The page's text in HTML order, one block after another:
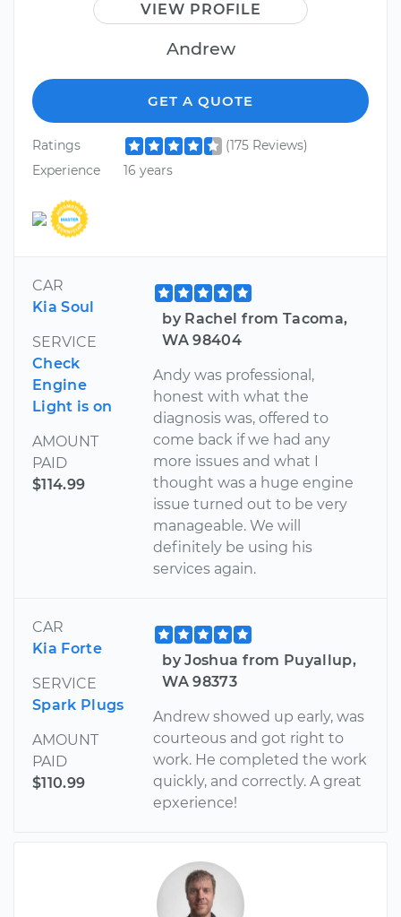
VIEW PROFILE
Andrew
GET A QUOTE
Ratings
(175 Reviews)
Experience
16 years
CAR
Kia Soul
SERVICE
Check
Engine
Light is on
AMOUNT
PAID
$114.99
by Rachel from Tacoma,
WA 98404
Andy was professional,
honest with what the
diagnosis was, offered to
come back if we had any
more issues and what I
thought was a huge engine
issue turned out to be very
manageable. We will
definitely be using his
services again.
CAR
Kia Forte
SERVICE
Spark Plugs
AMOUNT
PAID
$110.99
by Joshua from Puyallup,
WA 98373
Andrew showed up early, was
courteous and got right to
work. He completed the work
quickly, and correctly. A great
epxerience!